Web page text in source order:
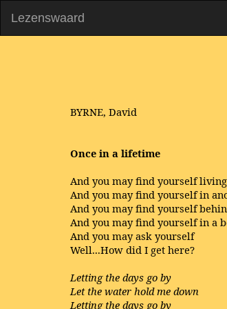
Lezenswaard
BYRNE, David
Once in a lifetime
And you may find yourself
And you may find yourself in
And you may find yourself
And you may find yourself in a
And you may ask yourself
Well...How did I get here?
Letting the days go by
Let the water hold me down
Letting the days go by